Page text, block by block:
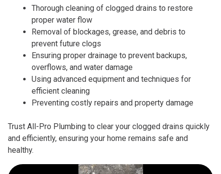
Thorough cleaning of clogged drains to restore
proper water flow
Removal of blockages, grease, and debris to
prevent future clogs
Ensuring proper drainage to prevent backups,
overflows, and water damage
Using advanced equipment and techniques for
efficient cleaning
Preventing costly repairs and property damage
Trust All-Pro Plumbing to clear your clogged drains quickly
and efficiently, ensuring your home remains safe and
healthy.